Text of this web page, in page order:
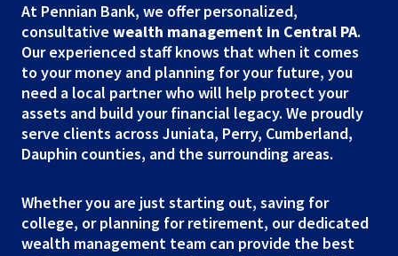
At Pennian Bank, we offer personalized,
consultative wealth management in Central PA.
Our experienced staff knows that when it comes
to your money and planning for your future, you
need a local partner who will help protect your
assets and build your financial legacy. We proudly
serve clients across Juniata, Perry, Cumberland,
Dauphin counties, and the surrounding areas.
Whether you are just starting out, saving for
college, or planning for retirement, our dedicated
wealth management team can provide the best